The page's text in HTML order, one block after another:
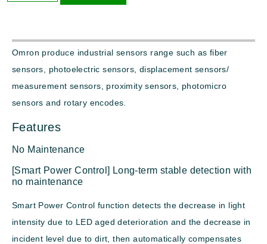
Omron produce industrial sensors range such as fiber
sensors, photoelectric sensors, displacement sensors/
measurement sensors, proximity sensors, photomicro
sensors and rotary encodes.
Features
No Maintenance
[Smart Power Control] Long-term stable detection with
no maintenance
Smart Power Control function detects the decrease in light
intensity due to LED aged deterioration and the decrease in
incident level due to dirt, then automatically compensates